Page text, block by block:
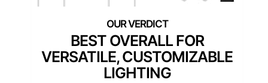
BEST OVERALL FOR
VERSATILE, CUSTOMIZABLE
LIGHTING